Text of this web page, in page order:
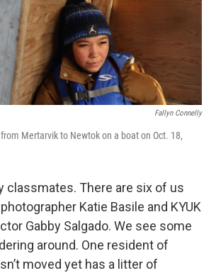
Fallyn Connelly
Mertarvik to Newtok on a boat on Oct. 18,
classmates. There are six of us
Katie Basile and KYUK
Gabby Salgado. We see some
around. One resident of
moved yet has a litter of